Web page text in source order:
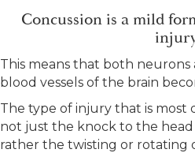
Concussion is a mild
This means that both
blood vessels of the brain
The type of injury that is most
not just the knock to the
rather the twisting or rotating